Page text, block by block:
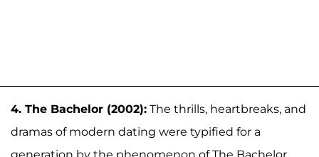
4. The Bachelor (2002): The thrills, heartbreaks, and
dramas of modern dating were typified for a